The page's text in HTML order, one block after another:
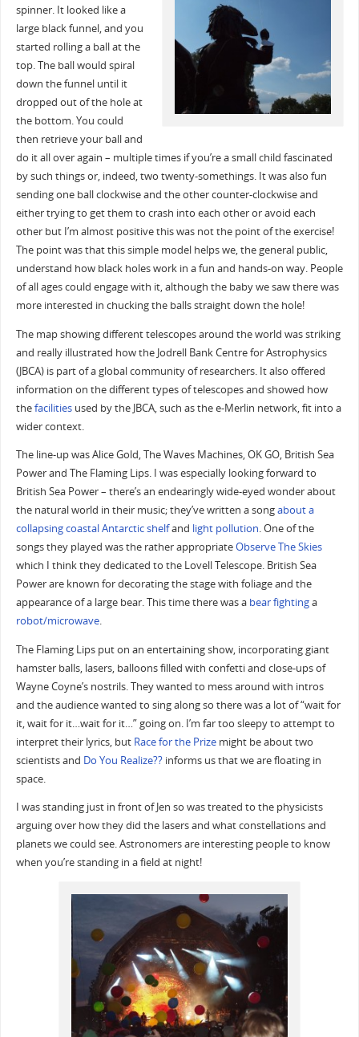
spinner. It looked like a
large black funnel, and you
started rolling a ball at the
top. The ball would spiral
down the funnel until it
dropped out of the hole at
the bottom. You could
then retrieve your ball and
do it all over again – multiple times if you’re a small child fascinated
by such things or, indeed, two twenty-somethings. It was also fun
sending one ball clockwise and the other counter-clockwise and
either trying to get them to crash into each other or avoid each
other but I’m almost positive this was not the point of the exercise!
The point was that this simple model helps we, the general public,
understand how black holes work in a fun and hands-on way. People
of all ages could engage with it, although the baby we saw there was
more interested in chucking the balls straight down the hole!
The map showing different telescopes around the world was striking
and really illustrated how the Jodrell Bank Centre for Astrophysics
(JBCA) is part of a global community of researchers. It also offered
information on the different types of telescopes and showed how
thefacilitiesused by the JBCA, such as the e-Merlin network, fit into a
wider context.
The line-up was Alice Gold, The Waves Machines, OK GO, British Sea
Power and The Flaming Lips. I was especially looking forward to
British Sea Power – there’s an endearingly wide-eyed wonder about
the natural world in their music; they’ve written a songabout a
collapsing coastal Antarctic shelfand light pollution. One of the
songs they played was the rather appropriateObserve The Skies
which I think they dedicated to the Lovell Telescope. British Sea
Power are known for decorating the stage with foliage and the
appearance of a large bear. This time there was a bearfightinga
robot/microwave.
The Flaming Lips put on an entertaining show, incorporating giant
hamster balls, lasers, balloons filled with confetti and close-ups of
Wayne Coyne’s nostrils. They wanted to mess around with intros
and the audience wanted to sing along so there was a lot of “wait for
it, wait for it…wait for it…” going on. I’m far too sleepy to attempt to
interpret their lyrics, but Race for the Prizemight be about two
scientists and Do You Realize??informs us that we are floating in
space.
I was standing just in front of Jen so was treated to the physicists
arguing over how they did the lasers and what constellations and
planets we could see. Astronomers are interesting people to know
when you’re standing in a field at night!